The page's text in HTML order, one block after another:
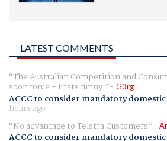
LATEST COMMENTS
The Australian Competition and
soon force - thats funny. G3rg
ACCC to consider mandatory
hours ago
No advantage to Telstra Customers
ACCC to consider mandatory